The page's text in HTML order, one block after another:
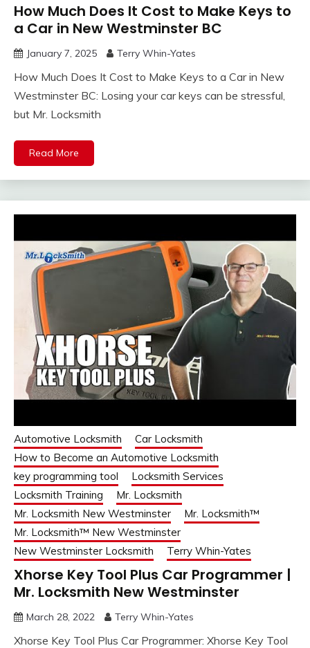
How Much Does It Cost to Make Keys to
a Car in New Westminster BC
January 7, 2025 Terry Whin-Yates
How Much Does It Cost to Make Keys to a Car in New
Westminster BC: Losing your car keys can be stressful,
but Mr. Locksmith
Read More
Automotive Locksmith
Car Locksmith
How to Become an Automotive Locksmith
key programming tool
Locksmith Services
Locksmith Training
Mr. Locksmith
Mr. Locksmith New Westminster
Mr. Locksmith™
Mr. Locksmith™ New Westminster
New Westminster Locksmith
Terry Whin-Yates
Xhorse Key Tool Plus Car Programmer |
Mr. Locksmith New Westminster
March 28, 2022 Terry Whin-Yates
Xhorse Key Tool Plus Car Programmer: Xhorse Key Tool